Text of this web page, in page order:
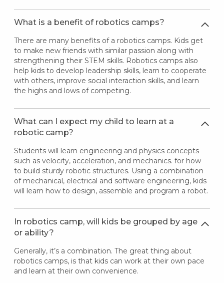
What is a benefit of robotics camps?
There are many benefits of a robotics camps. Kids get
to make new friends with similar passion along with
strengthening their STEM skills. Robotics camps also
help kids to develop leadership skills, learn to cooperate
with others, improve social interaction skills, and learn
the highs and lows of competing.
What can I expect my child to learn at a
robotic camp?
Students will learn engineering and physics concepts
such as velocity, acceleration, and mechanics. for how
to build sturdy robotic structures. Using a combination
of mechanical, electrical and software engineering, kids
will learn how to design, assemble and program a robot.
In robotics camp, will kids be grouped by age
or ability?
Generally, it’s a combination. The great thing about
robotics camps, is that kids can work at their own pace
and learn at their own convenience.